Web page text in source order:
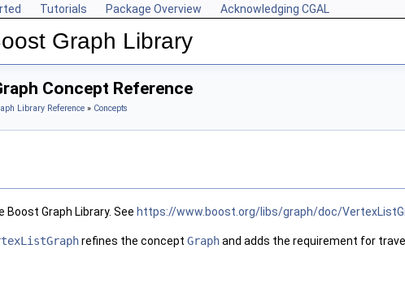
Tutorials Package Overview Acknowledging CGAL
Graph Library
Concept Reference
Library Reference » Concepts
Graph Library. See https://www.boost.org/libs/graph/doc/
refines the concept Graphand adds the requirement for